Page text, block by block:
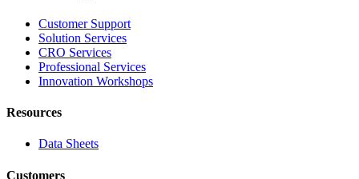
Customer Support
Solution Services
CRO Services
Professional Services
Innovation Workshops
Resources
Data Sheets
Customers